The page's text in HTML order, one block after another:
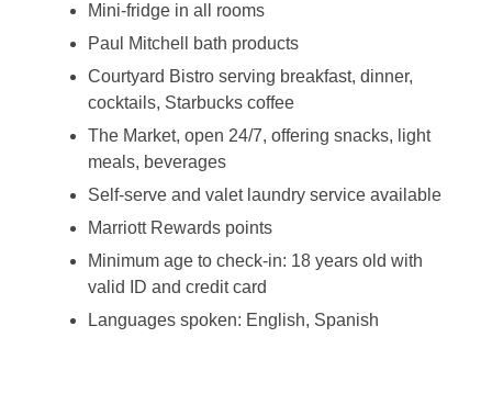
Mini-fridge in all rooms
Paul Mitchell bath products
Courtyard Bistro serving breakfast, dinner,
cocktails, Starbucks coffee
The Market, open 24/7, offering snacks, light
meals, beverages
Self-serve and valet laundry service available
Marriott Rewards points
Minimum age to check-in: 18 years old with
valid ID and credit card
Languages spoken: English, Spanish